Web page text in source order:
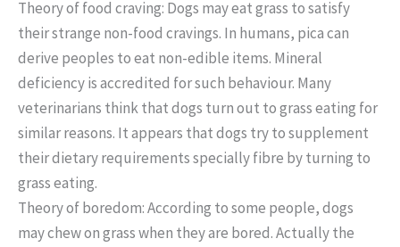
Theory of food craving: Dogs may eat grass to satisfy
their strange non-food cravings. In humans, pica can
derive peoples to eat non-edible items. Mineral
deficiency is accredited for such behaviour. Many
veterinarians think that dogs turn out to grass eating for
similar reasons. It appears that dogs try to supplement
their dietary requirements specially fibre by turning to
grass eating.
Theory of boredom: According to some people, dogs
may chew on grass when they are bored. Actually the